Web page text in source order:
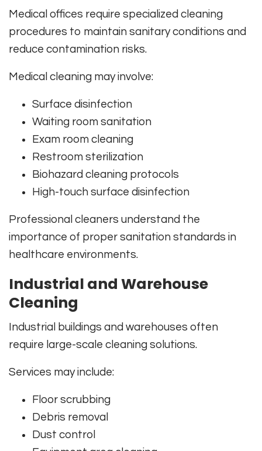
Medical offices require specialized cleaning
procedures to maintain sanitary conditions and
reduce contamination risks.
Medical cleaning may involve:
Surface disinfection
Waiting room sanitation
Exam room cleaning
Restroom sterilization
Biohazard cleaning protocols
High-touch surface disinfection
Professional cleaners understand the
importance of proper sanitation standards in
healthcare environments.
Industrial and Warehouse
Cleaning
Industrial buildings and warehouses often
require large-scale cleaning solutions.
Services may include:
Floor scrubbing
Debris removal
Dust control